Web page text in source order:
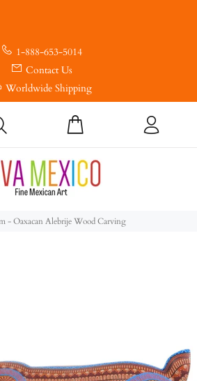
1-888-653-5014
Contact Us
Worldwide Shipping
- Oaxacan Alebrije Wood Carving